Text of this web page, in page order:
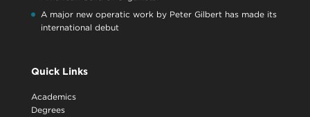
A major new operatic work by Peter Gilbert has made its
international debut
Quick Links
Academics
Degrees